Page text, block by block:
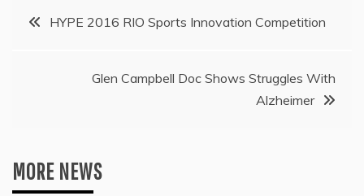
PostHYPE 2016 RIO Sports Innovation Competition
Glen Campbell Doc Shows Struggles With
Alzheimer
MORE NEWS